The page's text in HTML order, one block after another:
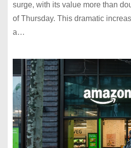
surge, with its value more than
of Thursday. This dramatic
a…